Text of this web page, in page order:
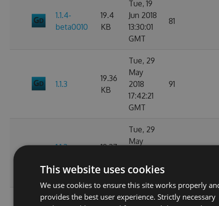
1.1.4-
beta0010
19.4
KB
Tue, 19
Jun 2018
13:30:01
GMT
81
1.1.3
19.36
KB
Tue, 29
May
2018
17:42:21
GMT
91
1.1.3-
19.37
Tue, 29
May
17:40:14
GMT
Mon, 28
This website uses cookies
We use cookies to ensure this site works properly
provides the best user experience. Strictly necessary